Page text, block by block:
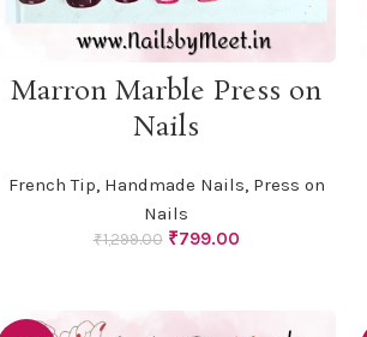
ADD TO CART
Marron Marble Press on
Nails
French Tip, Handmade Nails, Press on
Nails
₹1,299.00 Original
₹799.00Current